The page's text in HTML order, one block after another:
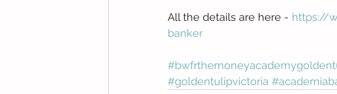
All the details are here - https://
banker
#goldentulipvictoria